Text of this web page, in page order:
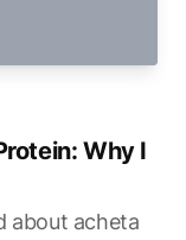
Why I
about acheta